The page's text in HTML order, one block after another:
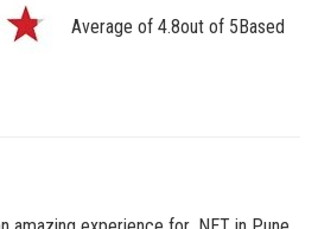
Average of 4.8out of 5 Based